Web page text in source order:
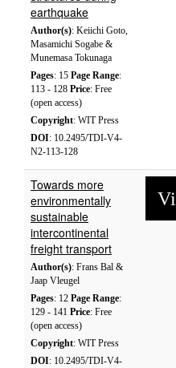
earthquake
Author(s): Keiichi Goto,
Masamichi Sogabe &
Munemasa Tokunaga
Pages: 15 Page Range:
113 - 128 Price: Free
(open access)
Copyright: WIT Press
DOI: 10.2495/TDI-V4-
N2-113-128
Towards more
environmentally
sustainable
intercontinental
freight transport
Author(s): Frans Bal &
Jaap Vleugel
Pages: 12 Page Range:
129 - 141 Price: Free
(open access)
Copyright: WIT Press
DOI: 10.2495/TDI-V4-